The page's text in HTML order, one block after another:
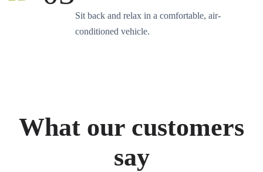
Sit back and relax in a comfortable, air-
conditioned vehicle.
What our customers
say